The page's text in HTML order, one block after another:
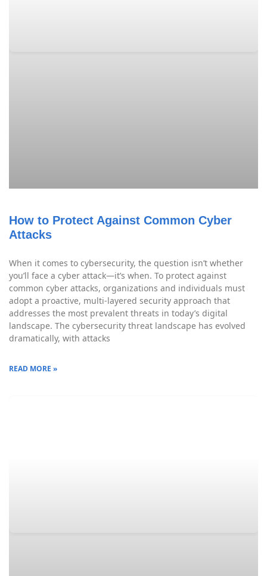
How to Protect Against Common Cyber
Attacks
When it comes to cybersecurity, the question isn’t whether
you’ll face a cyber attack—it’s when. To protect against
common cyber attacks, organizations and individuals must
adopt a proactive, multi-layered security approach that
addresses the most prevalent threats in today’s digital
landscape. The cybersecurity threat landscape has evolved
dramatically, with attacks
READ MORE »